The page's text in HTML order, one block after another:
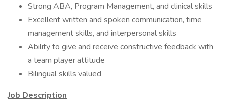
Strong ABA, Program Management, and clinical skills
Excellent written and spoken communication, time
management skills, and interpersonal skills
Ability to give and receive constructive feedback with
a team player attitude
Bilingual skills valued
Job Description